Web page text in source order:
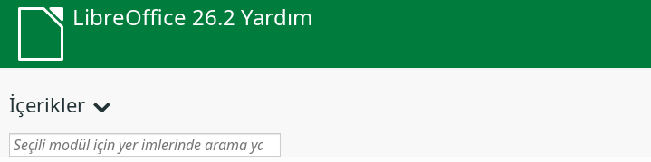
LibreOffice 26.2 Yardım
İçerikler